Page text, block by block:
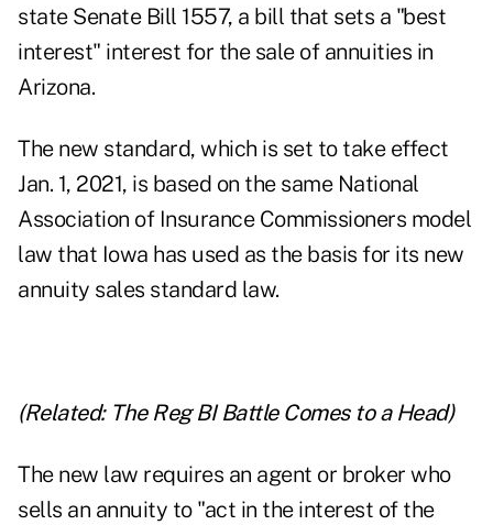
state Senate Bill 1557, a bill that sets a "best
interest" interest for the sale of annuities in
Arizona.
The new standard, which is set to take effect
Jan. 1, 2021, is based on the same National
Association of Insurance Commissioners model
law that Iowa has used as the basis for its new
annuity sales standard law.
(Related: The Reg BI Battle Comes to a Head)
The new law requires an agent or broker who
sells an annuity to "act in the interest of the